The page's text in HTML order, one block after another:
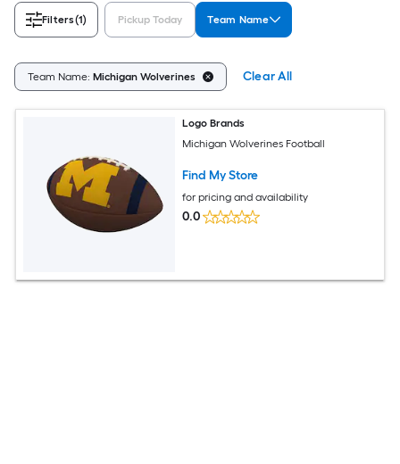
Filters(1) Pickup Today Team Name
Team Name: Michigan Wolverines Clear All
Logo Brands
Michigan Wolverines Football
Find My Store
for pricing and availability
0.0